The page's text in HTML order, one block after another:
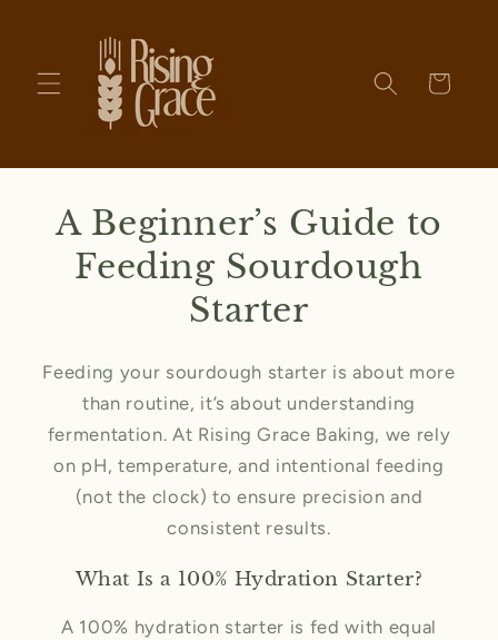
content
Cart
A Beginner’s Guide to
Feeding Sourdough
Starter
Feeding your sourdough starter is about more
than routine, it’s about understanding
fermentation. At Rising Grace Baking, we rely
on pH, temperature, and intentional feeding
(not the clock) to ensure precision and
consistent results.
What Is a 100% Hydration Starter?
A 100% hydration starter is fed with equal